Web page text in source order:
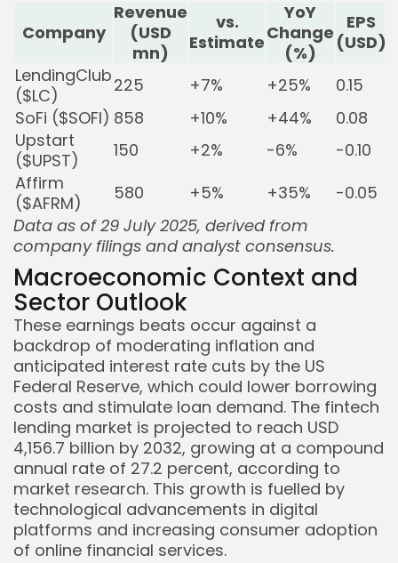
Company
Revenue
(USD
mn)
vs.
Estimate
YoY
Change
(%)
EPS
(USD)
LendingClub
($LC)
225 +7% +25% 0.15
SoFi ($SOFI) 858 +10% +44% 0.08
Upstart
($UPST)
150 +2% -6% -0.10
Affirm
($AFRM)
580 +5% +35% -0.05
Data as of 29 July 2025, derived from
company filings and analyst consensus.
Macroeconomic Context and
Sector Outlook
These earnings beats occur against a
backdrop of moderating inflation and
anticipated interest rate cuts by the US
Federal Reserve, which could lower borrowing
costs and stimulate loan demand. The fintech
lending market is projected to reach USD
4,156.7 billion by 2032, growing at a compound
annual rate of 27.2 percent, according to
market research. This growth is fuelled by
technological advancements in digital
platforms and increasing consumer adoption
of online financial services.